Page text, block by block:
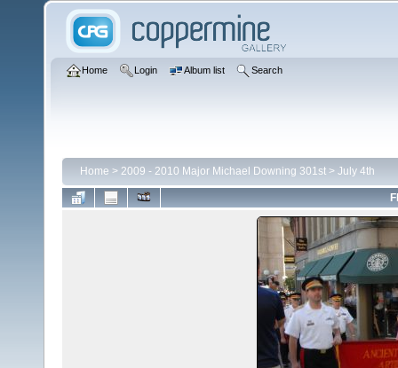
Home Login Album list Search
Home > 2009 - 2010 Major Michael Downing 301st > July 4th